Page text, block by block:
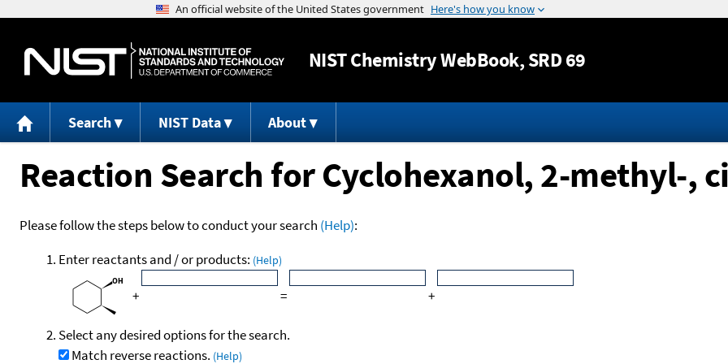
Jump to content
NISTChemistry WebBook, SRD 69
Search NIST Data About
Reaction Search for Cyclohexanol, 2-methyl-,
Please follow the steps below to conduct your search (Help):
Enter reactants and / or products: (Help)
+ = +
Select any desired options for the search.
Match reverse reactions. (Help)